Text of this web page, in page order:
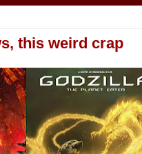
this weird crap